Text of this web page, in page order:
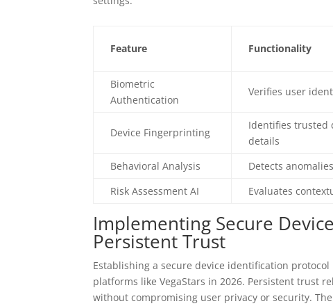
Feature Functionality
Biometric
Authentication
Verifies user
Device Fingerprinting
Identifies trusted
details
Behavioral Analysis
Detects
Risk Assessment AI
Evaluates
Implementing Secure
Persistent Trust
Establishing a secure device identification
platforms like VegaStars in 2026. Persistent trust
without compromising user privacy or security.